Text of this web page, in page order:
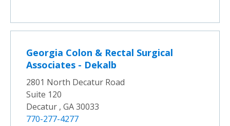
Georgia Colon & Rectal Surgical
Associates - Dekalb
2801 North Decatur Road
Suite 120
Decatur , GA 30033
770-277-4277